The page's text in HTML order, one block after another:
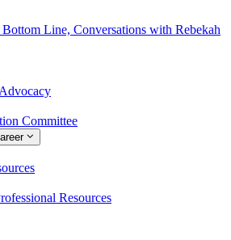
Line, Conversations with Rebekah
Committee
Resources